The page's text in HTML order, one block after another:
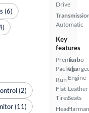
Drive
Automatic
Key
features
Premium
Package
Run
Flat
Tires
Head
Turbo
Engine
Leather
Seats
Harman
(6)
(2)
(11)